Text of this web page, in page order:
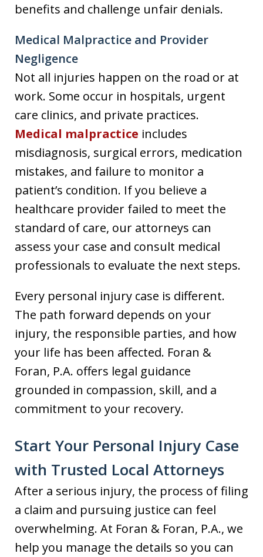
benefits and challenge unfair denials.
Medical Malpractice and Provider
Negligence
Not all injuries happen on the road or at
work. Some occur in hospitals, urgent
care clinics, and private practices.
Medical malpractice includes
misdiagnosis, surgical errors, medication
mistakes, and failure to monitor a
patient’s condition. If you believe a
healthcare provider failed to meet the
standard of care, our attorneys can
assess your case and consult medical
professionals to evaluate the next steps.
Every personal injury case is different.
The path forward depends on your
injury, the responsible parties, and how
your life has been affected. Foran &
Foran, P.A. offers legal guidance
grounded in compassion, skill, and a
commitment to your recovery.
Start Your Personal Injury Case
with Trusted Local Attorneys
After a serious injury, the process of filing
a claim and pursuing justice can feel
overwhelming. At Foran & Foran, P.A., we
help you manage the details so you can